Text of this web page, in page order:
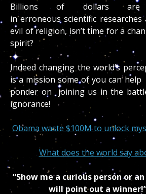
Billions of dollars
in erroneous scientific
evil of religion, isn’t time for a
spirit?
Indeed changing the world’s
is a mission some of you can
ponder on joining us in the
ignorance!
Obama waste $100M to unlock
What does the world say
“Show me a curious person or
will point out a